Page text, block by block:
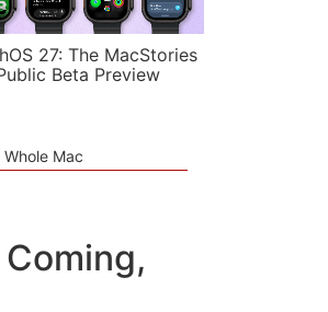
27: The MacStories
Beta Preview
Mac